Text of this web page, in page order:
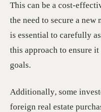
This can be a cost-
the need to secure a
is essential to carefully
this approach to ensure
goals.
Additionally, some
foreign real estate